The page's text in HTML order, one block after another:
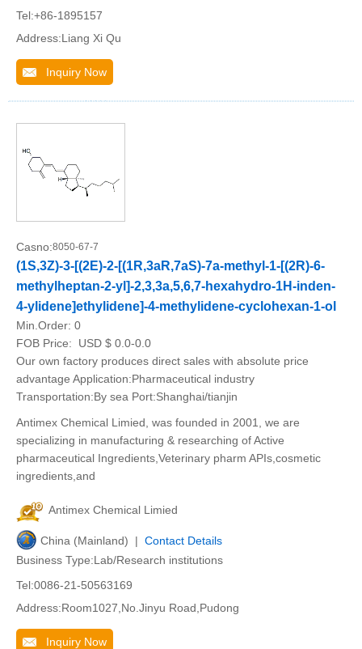
Tel:+86-1895157
Address:Liang Xi Qu
Inquiry Now
Casno:8050-67-7
(1S,3Z)-3-[(2E)-2-[(1R,3aR,7aS)-7a-methyl-1-[(2R)-6-
methylheptan-2-yl]-2,3,3a,5,6,7-hexahydro-1H-inden-
4-ylidene]ethylidene]-4-methylidene-cyclohexan-1-ol
Min.Order: 0
FOB Price:
USD $ 0.0-0.0
Our own factory produces direct sales with absolute price
advantage Application:Pharmaceutical industry
Transportation:By sea Port:Shanghai/tianjin
Antimex Chemical Limied, was founded in 2001, we are
specializing in manufacturing & researching of Active
pharmaceutical Ingredients,Veterinary pharm APIs,cosmetic
ingredients,and
Antimex Chemical Limied
China (Mainland) | Contact Details
Business Type:Lab/Research institutions
Tel:0086-21-50563169
Address:Room1027,No.Jinyu Road,Pudong
Inquiry Now